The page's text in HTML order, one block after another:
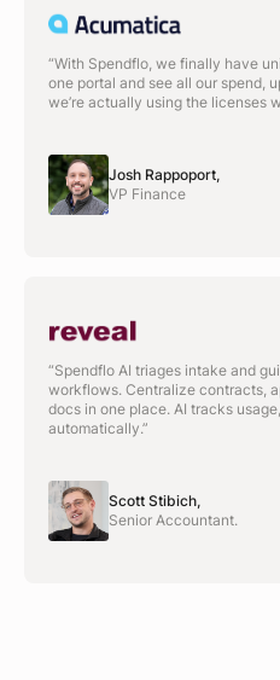
“With Spendflo, we finally have
one portal and see all our spend,
we’re actually using the licenses
Josh Rappoport,
VP Finance
“Spendflo AI triages intake and
workflows. Centralize contracts,
docs in one place. AI tracks
automatically.”
Scott Stibich,
Senior Accountant.